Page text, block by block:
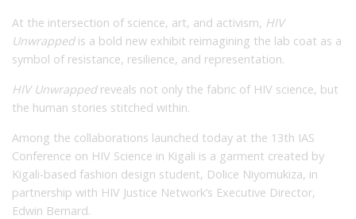
At the intersection of science, art, and activism, HIV
Unwrappedis a bold new exhibit reimagining the lab coat as a
symbol of resistance, resilience, and representation.
HIV Unwrappedreveals not only the fabric of HIV science, but
the human stories stitched within.
Among the collaborations launched today at the 13th IAS
Conference on HIV Science in Kigali is a garment created by
Kigali-based fashion design student, Dolice Niyomukiza, in
partnership with HIV Justice Network’s Executive Director,
Edwin Bernard.